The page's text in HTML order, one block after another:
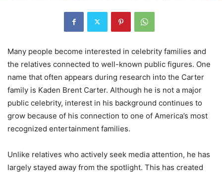
Many people become interested in celebrity families and
the relatives connected to well-known public figures. One
name that often appears during research into the Carter
family is Kaden Brent Carter. Although he is not a major
public celebrity, interest in his background continues to
grow because of his connection to one of America’s most
recognized entertainment families.
Unlike relatives who actively seek media attention, he has
largely stayed away from the spotlight. This has created